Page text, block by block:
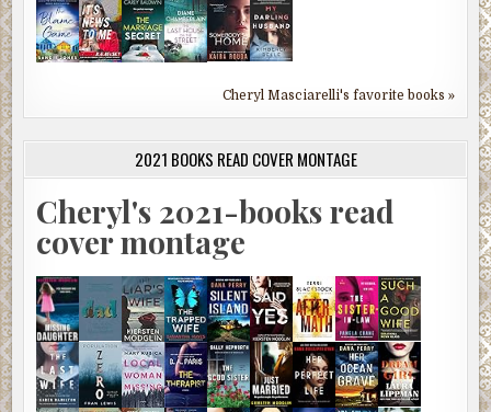
Cheryl Masciarelli's favorite books »
2021 BOOKS READ COVER MONTAGE
Cheryl's 2021-books read
cover montage